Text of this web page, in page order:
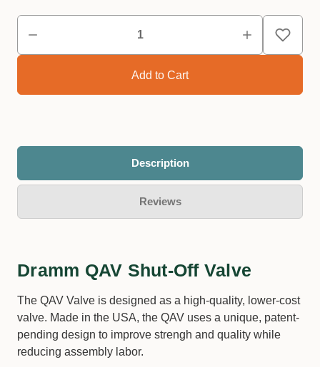
Description
Reviews
Dramm QAV Shut-Off Valve
The QAV Valve is designed as a high-quality, lower-cost
valve. Made in the USA, the QAV uses a unique, patent-
pending design to improve strengh and quality while
reducing assembly labor.